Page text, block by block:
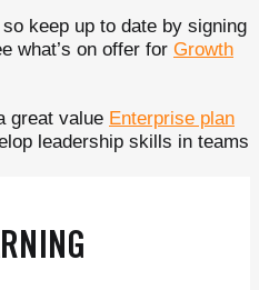
keep up to date by signing
what’s on offer for Growth
great value Enterprise plan
leadership skills in teams